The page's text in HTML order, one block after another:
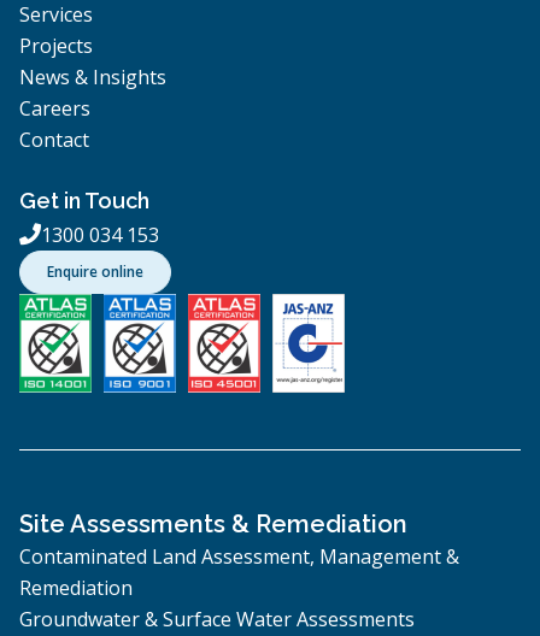
Services
Projects
News & Insights
Careers
Contact
Get in Touch
1300 034 153
Enquire online
Site Assessments & Remediation
Contaminated Land Assessment, Management &
Remediation
Groundwater & Surface Water Assessments